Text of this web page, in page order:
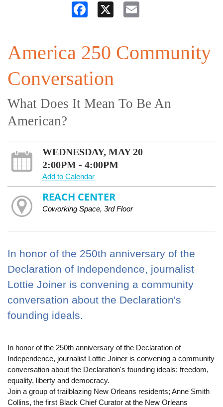
Facebook
America 250 Community
Conversation
What Does It Mean To Be An
American?
WEDNESDAY, MAY 20
2:00PM - 4:00PM
Add to Calendar
REACH CENTER
Coworking Space, 3rd Floor
In honor of the 250th anniversary of the
Declaration of Independence, journalist
Lottie Joiner is convening a community
conversation about the Declaration's
founding ideals.
In honor of the 250th anniversary of the Declaration of
Independence, journalist Lottie Joiner is convening a community
conversation about the Declaration's founding ideals: freedom,
equality, liberty and democracy.
Join a group of trailblazing New Orleans residents; Anne Smith
Collins, the first Black Chief Curator at the New Orleans